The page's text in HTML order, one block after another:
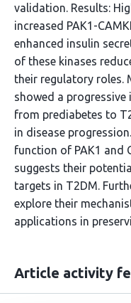
validation. Results:
increased PAK1-
enhanced insulin
of these kinases
their regulatory roles.
showed a progressive
from prediabetes to
in disease
function of PAK1 and
suggests their
targets in T2DM.
explore their
applications in
Article activity